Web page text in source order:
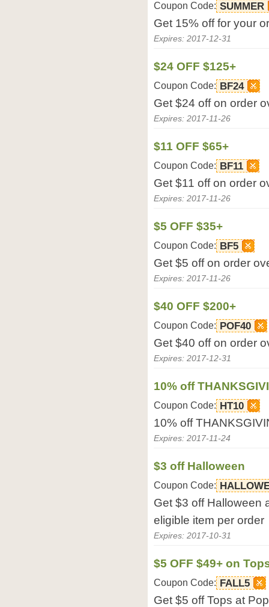
Coupon Code: SUMMER
Get 15% off for your
Expires: 2017-12-31
$24 OFF $125+
Coupon Code: BF24
Get $24 off on order
Expires: 2017-11-26
$11 OFF $65+
Coupon Code: BF11
Get $11 off on order
Expires: 2017-11-26
$5 OFF $35+
Coupon Code: BF5
Get $5 off on order
Expires: 2017-11-26
$40 OFF $200+
Coupon Code: POF40
Get $40 off on order
Expires: 2017-12-31
10% off
Coupon Code: HT10
10% off
Expires: 2017-11-24
$3 off Halloween
Coupon Code:
Get $3 off Halloween
eligible item per order
Expires: 2017-10-31
$5 OFF $49+ on
Coupon Code: FALL5
Get $5 off Tops at